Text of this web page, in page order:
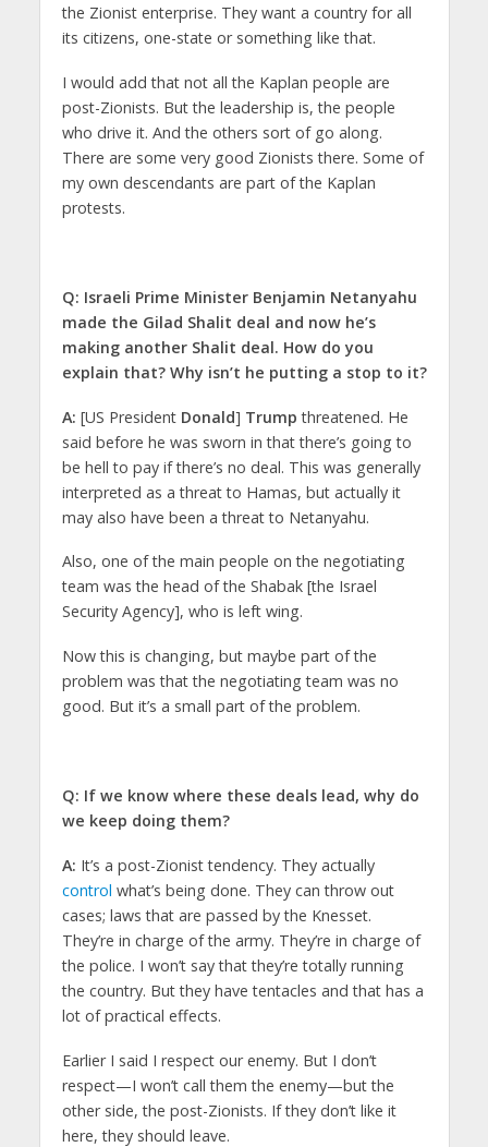
the Zionist enterprise. They want a country for all
its citizens, one-state or something like that.
I would add that not all the Kaplan people are
post-Zionists. But the leadership is, the people
who drive it. And the others sort of go along.
There are some very good Zionists there. Some of
my own descendants are part of the Kaplan
protests.
Q: Israeli Prime Minister Benjamin Netanyahu
made the Gilad Shalit deal and now he’s
making another Shalit deal. How do you
explain that? Why isn’t he putting a stop to it?
A: [US President Donald] Trump threatened. He
said before he was sworn in that there’s going to
be hell to pay if there’s no deal. This was generally
interpreted as a threat to Hamas, but actually it
may also have been a threat to Netanyahu.
Also, one of the main people on the negotiating
team was the head of the Shabak [the Israel
Security Agency], who is left wing.
Now this is changing, but maybe part of the
problem was that the negotiating team was no
good. But it’s a small part of the problem.
Q: If we know where these deals lead, why do
we keep doing them?
A: It’s a post-Zionist tendency. They actually
control what’s being done. They can throw out
cases; laws that are passed by the Knesset.
They’re in charge of the army. They’re in charge of
the police. I won’t say that they’re totally running
the country. But they have tentacles and that has a
lot of practical effects.
Earlier I said I respect our enemy. But I don’t
respect—I won’t call them the enemy—but the
other side, the post-Zionists. If they don’t like it
here, they should leave.